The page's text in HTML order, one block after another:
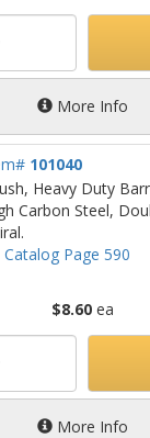
More Info
101040
Heavy Duty
Carbon Steel,
Catalog Page 590
$8.60ea
More Info